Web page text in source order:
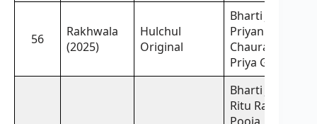
56
Rakhwala
(2025)
Hulchul
Original
Bharti Jha,
Priyanka
Chaurasia,
Priya Gamre
Bharti Jha,
Ritu Rai,
Pooja